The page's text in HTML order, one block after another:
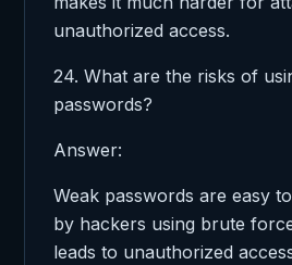
unauthorized access.
24. What are the risks of
passwords?
Answer:
Weak passwords are easy
by hackers using brute
leads to unauthorized